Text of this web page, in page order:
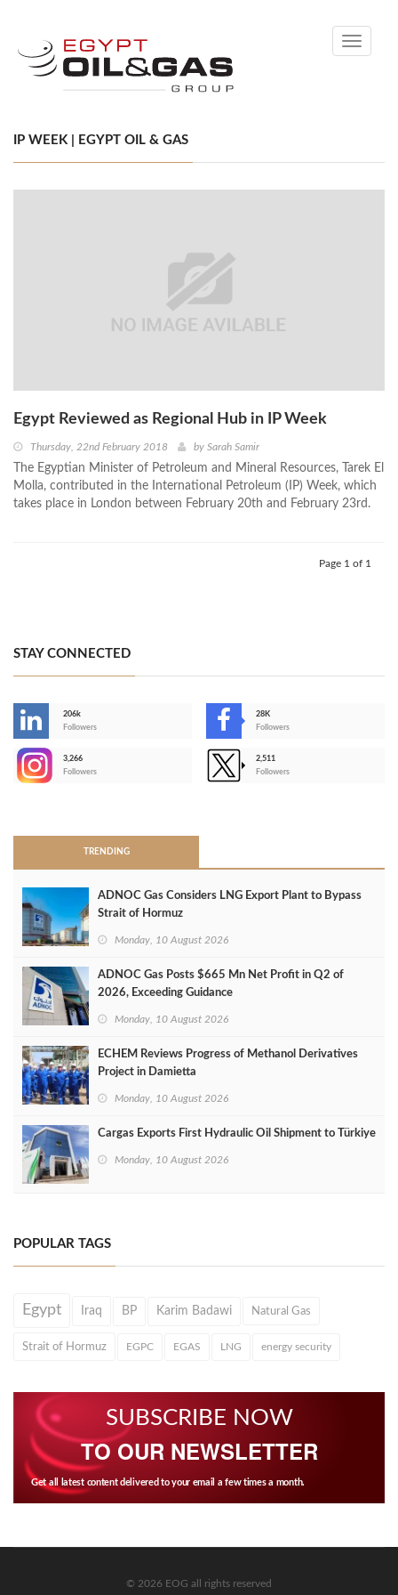
Toggle
IP WEEK | EGYPT OIL & GAS
Egypt Reviewed as Regional Hub in IP Week
Thursday, 22nd February 2018 by Sarah Samir
The Egyptian Minister of Petroleum and Mineral Resources, Tarek El
Molla, contributed in the International Petroleum (IP) Week, which
takes place in London between February 20th and February 23rd.
Page 1 of 1
STAY CONNECTED
206k
Followers
28K
Followers
3,266
Followers
2,511
Followers
TRENDING
ADNOC Gas Considers LNG Export Plant to Bypass
Strait of Hormuz
Monday, 10 August 2026
ADNOC Gas Posts $665 Mn Net Profit in Q2 of
2026, Exceeding Guidance
Monday, 10 August 2026
ECHEM Reviews Progress of Methanol Derivatives
Project in Damietta
Monday, 10 August 2026
Cargas Exports First Hydraulic Oil Shipment to Türkiye
Monday, 10 August 2026
POPULAR TAGS
Egypt Iraq BP Karim Badawi Natural Gas
Strait of Hormuz EGPC EGAS LNG energy security
SUBSCRIBE NOW
TO OUR NEWSLETTER
Get all latest content delivered to your email a few times a month.
© 2026 EOG all rights reserved